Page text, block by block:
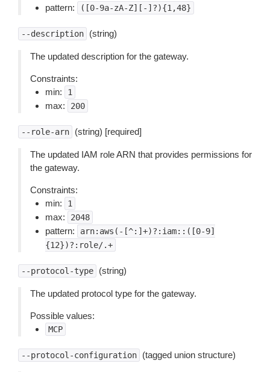
pattern:
([0-9a-zA-Z][-]?){1,48}
--description (string)
The updated description for the gateway.
Constraints:
min:
1
max: 200
--role-arn (string) [required]
The updated IAM role ARN that provides permissions for
the gateway.
Constraints:
min:
1
max: 2048
pattern:
arn:aws(-[^:]+)?:iam::([0-9]
{12})?:role/.+
--protocol-type (string)
The updated protocol type for the gateway.
Possible values:
MCP
--protocol-configuration (tagged union structure)